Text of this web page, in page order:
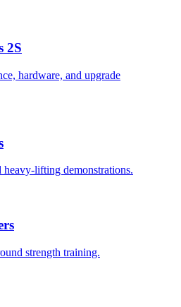
2S
hardware, and upgrade
heavy-lifting demonstrations.
strength training.